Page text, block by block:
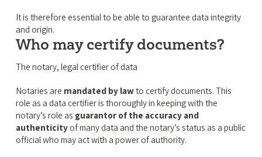
It is therefore essential to be able to guarantee data integrity
and origin.
Who may certify documents?
The notary, legal certifier of data
Notaries are mandated by lawto certify documents. This
role as a data certifier is thoroughly in keeping with the
notary’s role as guarantor of the accuracy and
authenticityof many data and the notary’s status as a public
official who may act with a power of authority.